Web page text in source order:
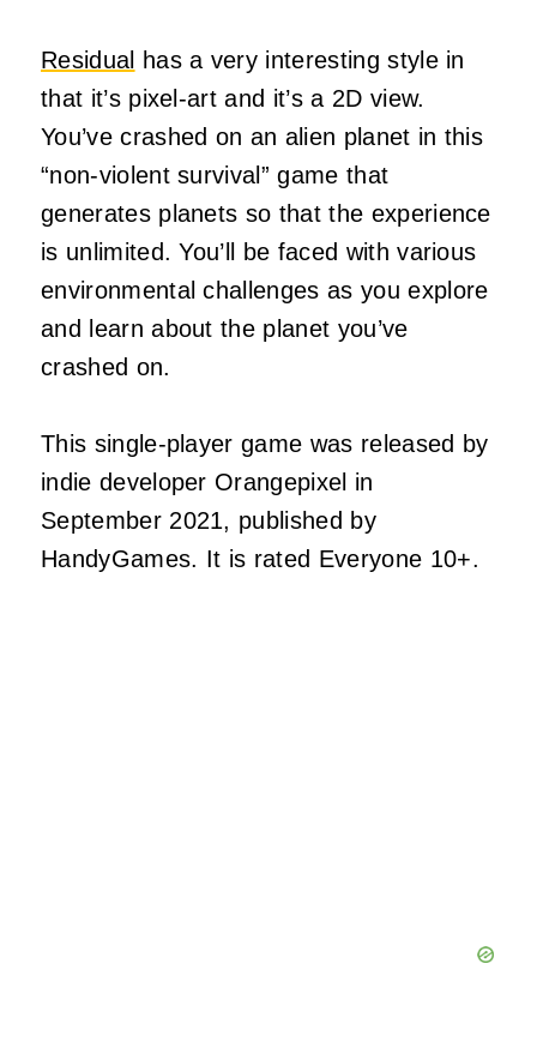
Residual
has a very interesting style in
that it’s pixel-art and it’s a 2D view.
You’ve crashed on an alien planet in this
“non-violent survival” game that
generates planets so that the experience
is unlimited. You’ll be faced with various
environmental challenges as you explore
and learn about the planet you’ve
crashed on.
This single-player game was released by
indie developer Orangepixel in
September 2021, published by
HandyGames. It is rated Everyone 10+.